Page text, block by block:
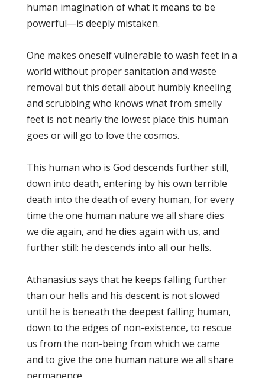
human imagination of what it means to be
powerful—is deeply mistaken.
One makes oneself vulnerable to wash feet in a
world without proper sanitation and waste
removal but this detail about humbly kneeling
and scrubbing who knows what from smelly
feet is not nearly the lowest place this human
goes or will go to love the cosmos.
This human who is God descends further still,
down into death, entering by his own terrible
death into the death of every human, for every
time the one human nature we all share dies
we die again, and he dies again with us, and
further still: he descends into all our hells.
Athanasius says that he keeps falling further
than our hells and his descent is not slowed
until he is beneath the deepest falling human,
down to the edges of non-existence, to rescue
us from the non-being from which we came
and to give the one human nature we all share